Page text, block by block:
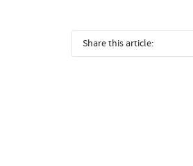
Share this article: